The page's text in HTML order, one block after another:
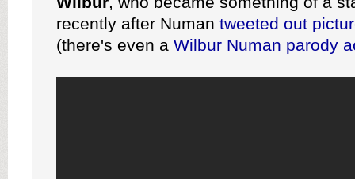
recently after Numan tweeted out
(there's even a Wilbur Numan parody